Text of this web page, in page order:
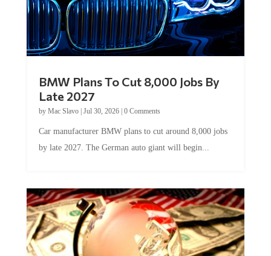
Late 2027
byMac Slavo|Jul 30, 2026
by late 2027. The German auto giant will begin...